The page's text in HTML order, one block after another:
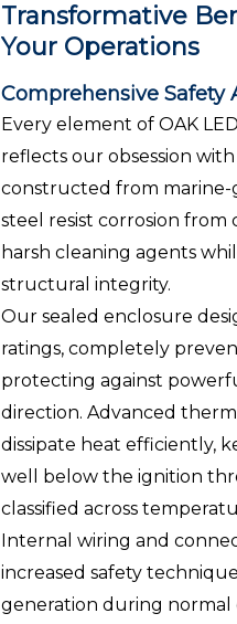
Transformative
Your Operations
Comprehensive Safety
Every element of OAK
reflects our obsession
constructed from marine-
steel resist corrosion from
harsh cleaning agents
structural integrity.
Our sealed enclosure
ratings, completely
protecting against
direction. Advanced
dissipate heat efficiently,
well below the ignition
classified across
Internal wiring and
increased safety
generation during normal